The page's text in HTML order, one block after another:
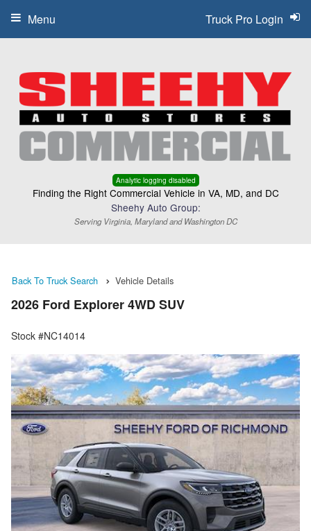
Analytic logging disabled
Finding the Right Commercial Vehicle in VA, MD, and DC
Sheehy Auto Group:
Serving Virginia, Maryland and Washington DC
Truck Pro Login
Menu
Back To Truck Search Vehicle Details
2026 Ford Explorer 4WD SUV
Stock #NC14014